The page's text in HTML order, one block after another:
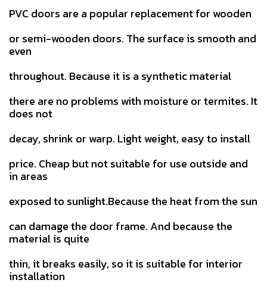
PVC doors are a popular replacement for wooden
or semi-wooden doors. The surface is smooth and
even
throughout. Because it is a synthetic material
there are no problems with moisture or termites. It
does not
decay, shrink or warp. Light weight, easy to install
price. Cheap but not suitable for use outside and
in areas
exposed to sunlight.Because the heat from the sun
can damage the door frame. And because the
material is quite
thin, it breaks easily, so it is suitable for interior
installation